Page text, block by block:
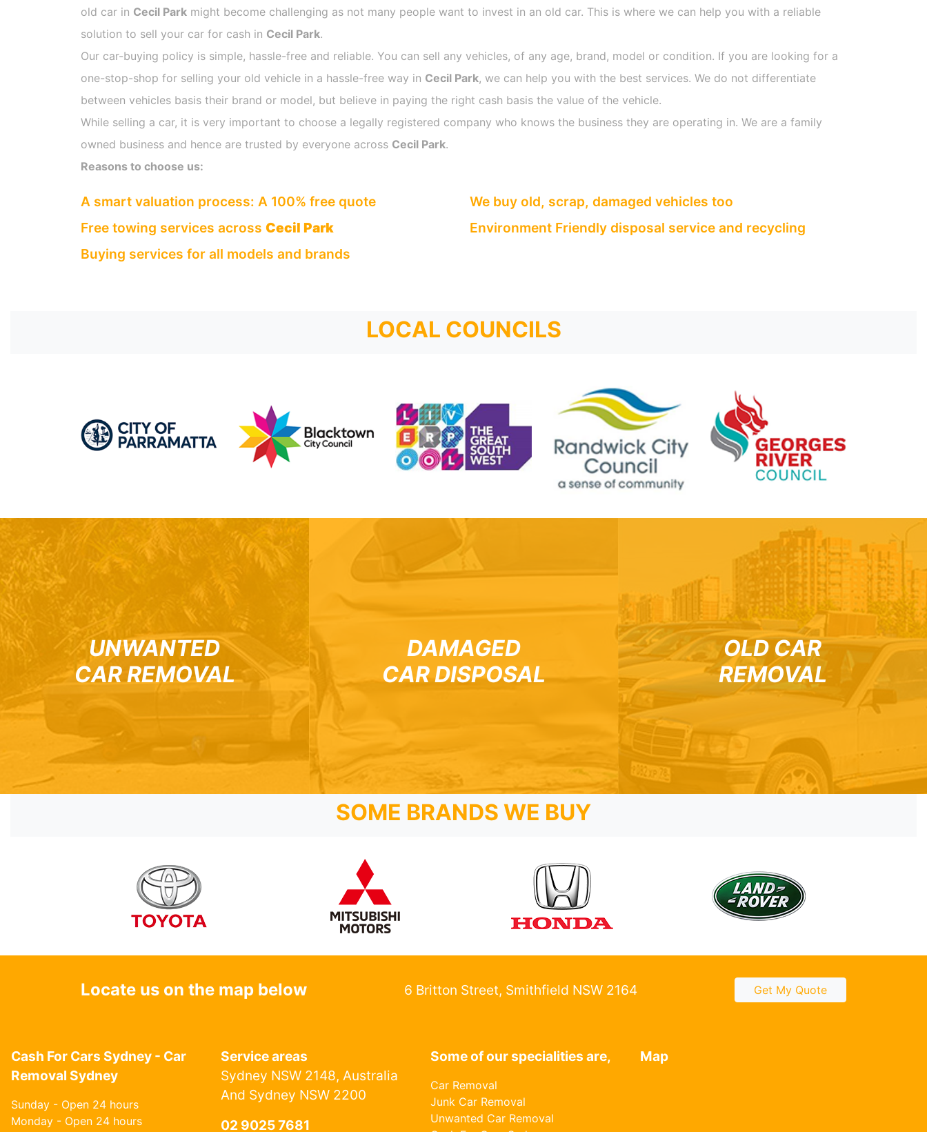
old car in Cecil Park might become challenging as not many people want to invest in an old car. This is where we can help you with a reliable
solution to sell your car for cash in Cecil Park.
Our car-buying policy is simple, hassle-free and reliable. You can sell any vehicles, of any age, brand, model or condition. If you are looking for a
one-stop-shop for selling your old vehicle in a hassle-free way in Cecil Park, we can help you with the best services. We do not differentiate
between vehicles basis their brand or model, but believe in paying the right cash basis the value of the vehicle.
While selling a car, it is very important to choose a legally registered company who knows the business they are operating in. We are a family
owned business and hence are trusted by everyone across Cecil Park.
Reasons to choose us:
A smart valuation process: A 100% free quote
Free towing services across Cecil Park
Buying services for all models and brands
We buy old, scrap, damaged vehicles too
Environment Friendly disposal service and recycling
LOCAL COUNCILS
UNWANTED
CAR REMOVAL
DAMAGED
CAR DISPOSAL
OLD CAR
REMOVAL
SOME BRANDS WE BUY
Locate us on the map below 6 Britton Street, Smithfield NSW 2164 Get My Quote
Cash For Cars Sydney - Car
Removal Sydney
Sunday - Open 24 hours
Monday - Open 24 hours
Service areas
Sydney NSW 2148, Australia
And Sydney NSW 2200
02 9025 7681
Some of our specialities are,
Car Removal
Junk Car Removal
Unwanted Car Removal
Map